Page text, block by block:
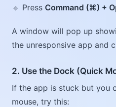
🔹 Press Command (⌘) +
A window will pop up
the unresponsive app and
2. Use the Dock (Quick
If the app is stuck but you
mouse, try this: